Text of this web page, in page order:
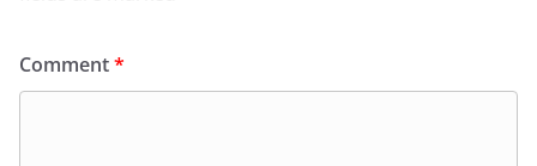
Comment*